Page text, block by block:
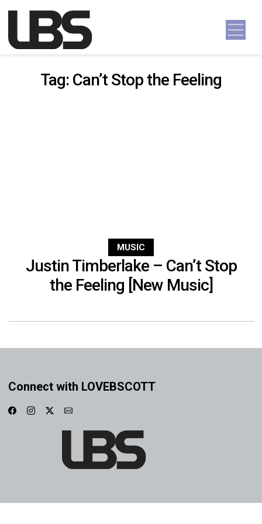
Main Navigation
Tag: Can’t Stop the Feeling
MUSIC
Justin Timberlake – Can’t Stop
the Feeling [New Music]
Connect with LOVEBSCOTT